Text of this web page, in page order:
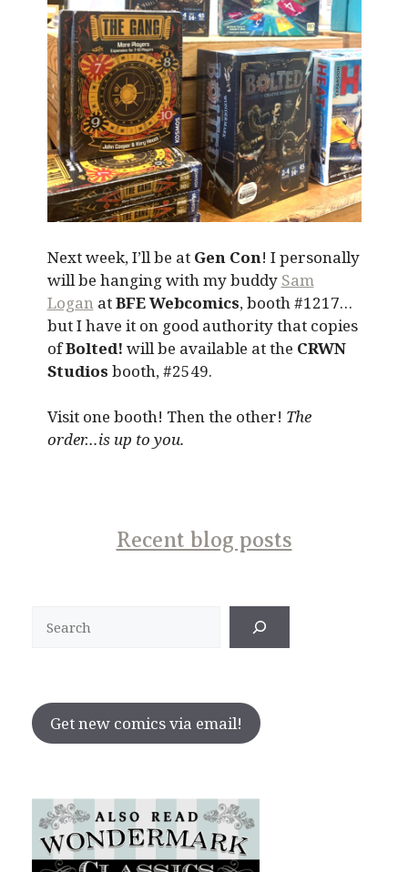
Next week, I’ll be at Gen Con! I personally
will be hanging with my buddy Sam
LoganatBFE Webcomics, booth #1217…
but I have it on good authority that copies
ofBolted! will be available at the CRWN
Studios booth, #2549.
Visit one booth! Then the other! The
order…is up to you.
Recent blog posts
Get new comics via email!